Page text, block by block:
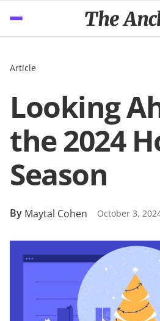
Article
Looking
the 2024
Season
By Maytal Cohen October 3,